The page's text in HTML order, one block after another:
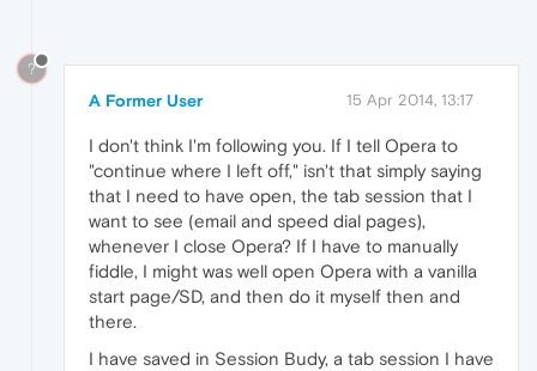
?
A Former User 15 Apr 2014, 13:17
I don't think I'm following you. If I tell Opera to
"continue where I left off," isn't that simply saying
that I need to have open, the tab session that I
want to see (email and speed dial pages),
whenever I close Opera? If I have to manually
fiddle, I might was well open Opera with a vanilla
start page/SD, and then do it myself then and
there.
I have saved in Session Budy, a tab session I have